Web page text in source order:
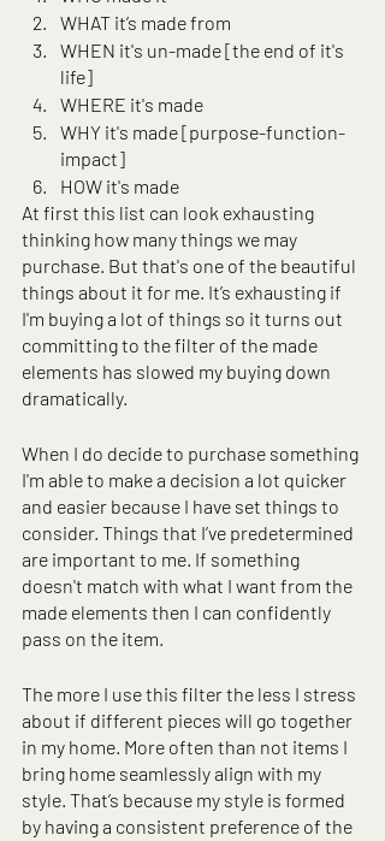
WHAT it’s made from
WHEN it's un-made [the end of it's
life]
WHERE it's made
WHY it's made [purpose-function-
impact]
HOW it's made
At first this list can look exhausting
thinking how many things we may
purchase. But that's one of the beautiful
things about it for me. It’s exhausting if
I'm buying a lot of things so it turns out
committing to the filter of the made
elements has slowed my buying down
dramatically.
When I do decide to purchase something
I'm able to make a decision a lot quicker
and easier because I have set things to
consider. Things that I’ve predetermined
are important to me. If something
doesn't match with what I want from the
made elements then I can confidently
pass on the item.
The more I use this filter the less I stress
about if different pieces will go together
in my home. More often than not items I
bring home seamlessly align with my
style. That’s because my style is formed
by having a consistent preference of the